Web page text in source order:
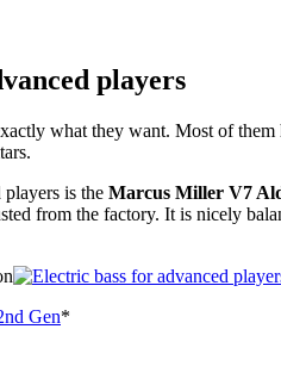
players
what they want. Most of
is the Marcus Miller V7
from the factory. It is nicely
Gen*